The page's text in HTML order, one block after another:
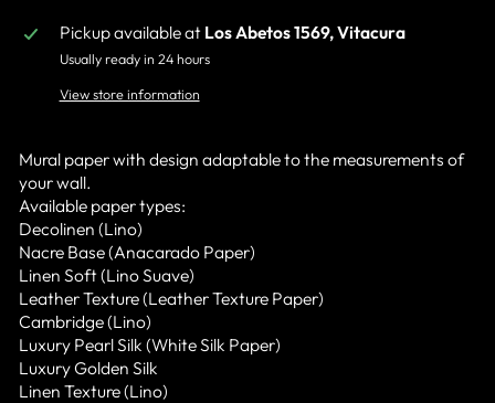
Pickup available at Los Abetos 1569, Vitacura
Usually ready in 24 hours
View store information
Mural paper with design adaptable to the measurements of
your wall.
Available paper types:
Decolinen (Lino)
Nacre Base (Anacarado Paper)
Linen Soft (Lino Suave)
Leather Texture (Leather Texture Paper)
Cambridge (Lino)
Luxury Pearl Silk (White Silk Paper)
Luxury Golden Silk
Linen Texture (Lino)